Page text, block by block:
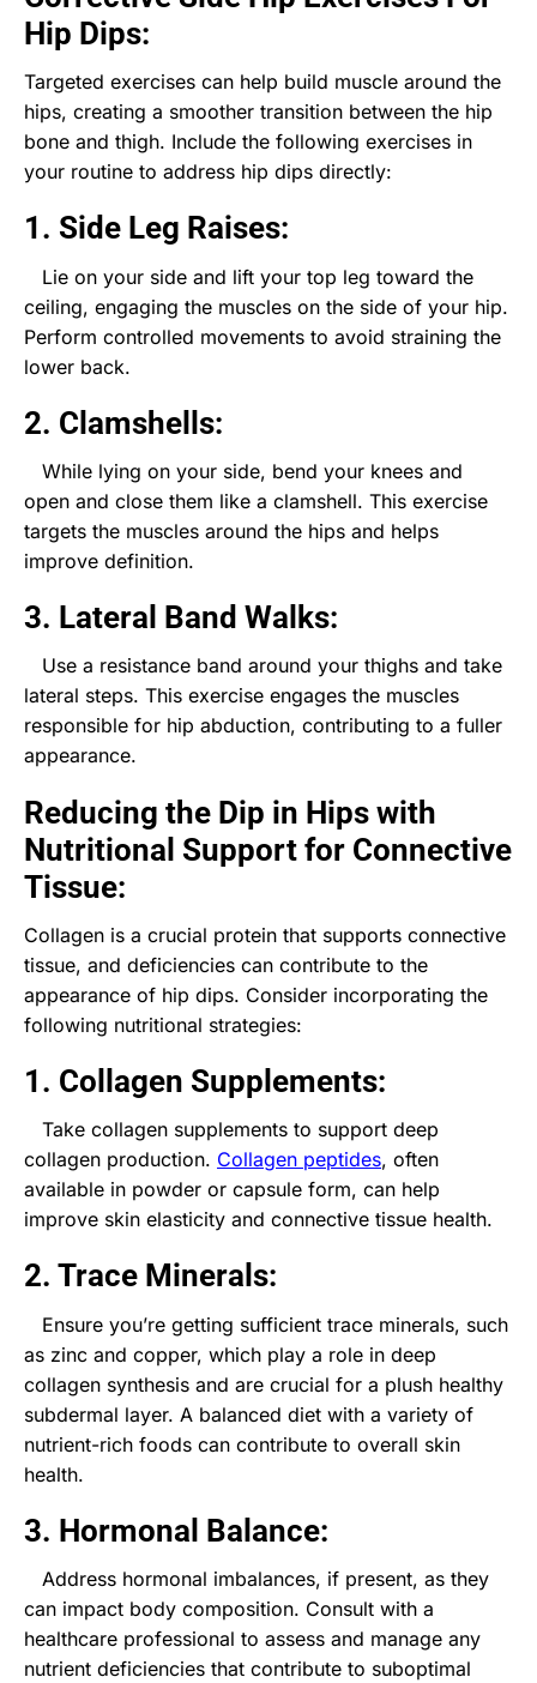
Hip Dips:
Targeted exercises can help build muscle around the
hips, creating a smoother transition between the hip
bone and thigh. Include the following exercises in
your routine to address hip dips directly:
1. Side Leg Raises:
Lie on your side and lift your top leg toward the
ceiling, engaging the muscles on the side of your hip.
Perform controlled movements to avoid straining the
lower back.
2. Clamshells:
While lying on your side, bend your knees and
open and close them like a clamshell. This exercise
targets the muscles around the hips and helps
improve definition.
3. Lateral Band Walks:
Use a resistance band around your thighs and take
lateral steps. This exercise engages the muscles
responsible for hip abduction, contributing to a fuller
appearance.
Reducing the Dip in Hips with
Nutritional Support for Connective
Tissue:
Collagen is a crucial protein that supports connective
tissue, and deficiencies can contribute to the
appearance of hip dips. Consider incorporating the
following nutritional strategies:
1. Collagen Supplements:
Take collagen supplements to support deep
collagen production. Collagen peptides, often
available in powder or capsule form, can help
improve skin elasticity and connective tissue health.
2. Trace Minerals:
Ensure you’re getting sufficient trace minerals, such
as zinc and copper, which play a role in deep
collagen synthesis and are crucial for a plush healthy
subdermal layer. A balanced diet with a variety of
nutrient-rich foods can contribute to overall skin
health.
3. Hormonal Balance:
Address hormonal imbalances, if present, as they
can impact body composition. Consult with a
healthcare professional to assess and manage any
nutrient deficiencies that contribute to suboptimal